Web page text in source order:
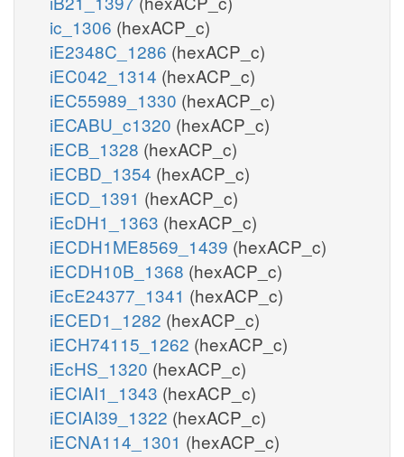
ic_1306 (hexACP_c)
iE2348C_1286 (hexACP_c)
iEC042_1314 (hexACP_c)
iEC55989_1330 (hexACP_c)
iECABU_c1320 (hexACP_c)
iECB_1328 (hexACP_c)
iECBD_1354 (hexACP_c)
iECD_1391 (hexACP_c)
iEcDH1_1363 (hexACP_c)
iECDH1ME8569_1439 (hexACP_c)
iECDH10B_1368 (hexACP_c)
iEcE24377_1341 (hexACP_c)
iECED1_1282 (hexACP_c)
iECH74115_1262 (hexACP_c)
iEcHS_1320 (hexACP_c)
iECIAI1_1343 (hexACP_c)
iECIAI39_1322 (hexACP_c)
iECNA114_1301 (hexACP_c)